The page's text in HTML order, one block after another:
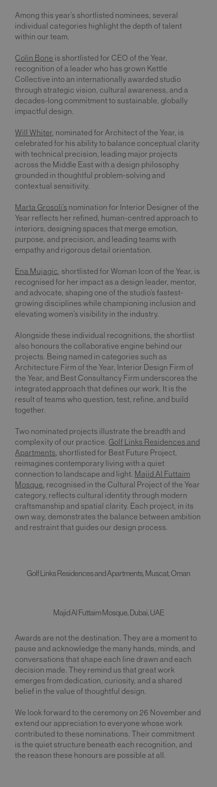
Among this year’s shortlisted nominees, several
individual categories highlight the depth of talent
within our team.
Colin Bone is shortlisted for CEO of the Year,
recognition of a leader who has grown Kettle
Collective into an internationally awarded studio
through strategic vision, cultural awareness, and a
decades-long commitment to sustainable, globally
impactful design.
Will Whiter, nominated for Architect of the Year, is
celebrated for his ability to balance conceptual clarity
with technical precision, leading major projects
across the Middle East with a design philosophy
grounded in thoughtful problem-solving and
contextual sensitivity.
Marta Grosoli’s nomination for Interior Designer of the
Year reflects her refined, human-centred approach to
interiors, designing spaces that merge emotion,
purpose, and precision, and leading teams with
empathy and rigorous detail orientation.
Ena Mujagic, shortlisted for Woman Icon of the Year, is
recognised for her impact as a design leader, mentor,
and advocate, shaping one of the studio’s fastest-
growing disciplines while championing inclusion and
elevating women’s visibility in the industry.
Alongside these individual recognitions, the shortlist
also honours the collaborative engine behind our
projects. Being named in categories such as
Architecture Firm of the Year, Interior Design Firm of
the Year, and Best Consultancy Firm underscores the
integrated approach that defines our work. It is the
result of teams who question, test, refine, and build
together.
Two nominated projects illustrate the breadth and
complexity of our practice.Golf Links Residences and
Apartments, shortlisted for Best Future Project,
reimagines contemporary living with a quiet
connection to landscape and light. Majid Al Futtaim
Mosque, recognised in the Cultural Project of the Year
category, reflects cultural identity through modern
craftsmanship and spatial clarity. Each project, in its
own way, demonstrates the balance between ambition
and restraint that guides our design process.
Golf Links Residences and Apartments, Muscat, Oman
Majid Al Futtaim Mosque, Dubai, UAE
Awards are not the destination. They are a moment to
pause and acknowledge the many hands, minds, and
conversations that shape each line drawn and each
decision made. They remind us that great work
emerges from dedication, curiosity, and a shared
belief in the value of thoughtful design.
We look forward to the ceremony on 26 November and
extend our appreciation to everyone whose work
contributed to these nominations. Their commitment
is the quiet structure beneath each recognition, and
the reason these honours are possible at all.